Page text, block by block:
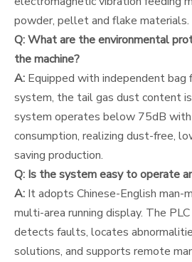
powder, pellet and flake materials.
Q: What are the environmental
the machine?
A: Equipped with independent
system, the tail gas dust content
system operates below 75dB
consumption, realizing dust-free,
saving production.
Q: Is the system easy to operate
A: It adopts Chinese-English man-
multi-area running display. The
detects faults, locates
solutions, and supports remote